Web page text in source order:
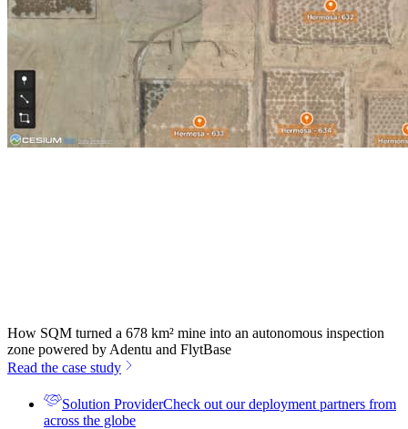
How SQM turned a 678 km² mine into an autonomous inspection
zone powered by Adentu and FlytBase
Read the case study
Solution ProviderCheck out our deployment partners from
across the globe